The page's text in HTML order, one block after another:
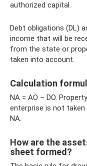
authorized capital.
Debt obligations (DL)
income that will be
from the state or
taken into account.
Calculation
NA = AO – DO.
enterprise is not
NA.
How are the
sheet formed?